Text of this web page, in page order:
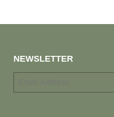
NEWSLETTER